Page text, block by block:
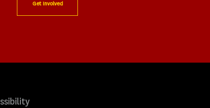
Get Involved